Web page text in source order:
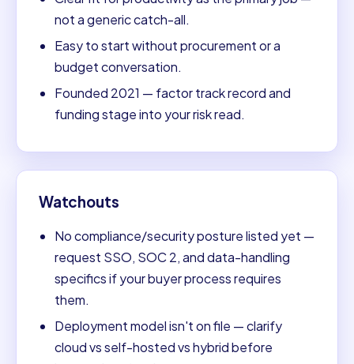
not a generic catch-all.
Easy to start without procurement or a
budget conversation.
Founded 2021 — factor track record and
funding stage into your risk read.
Watchouts
No compliance/security posture listed yet —
request SSO, SOC 2, and data-handling
specifics if your buyer process requires
them.
Deployment model isn't on file — clarify
cloud vs self-hosted vs hybrid before